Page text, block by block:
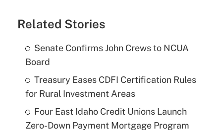
Related Stories
Senate Confirms John Crews to NCUA
Board
Treasury Eases CDFI Certification Rules
for Rural Investment Areas
Four East Idaho Credit Unions Launch
Zero-Down Payment Mortgage Program